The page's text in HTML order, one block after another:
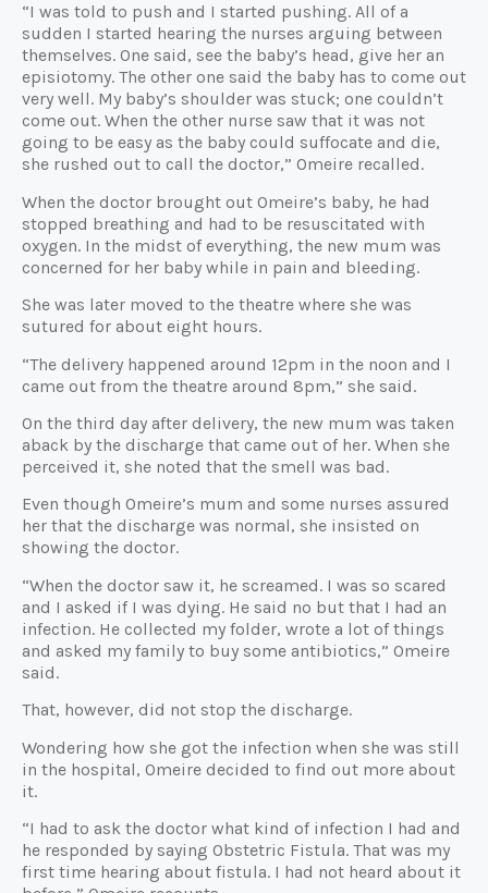
“I was told to push and I started pushing. All of a
sudden I started hearing the nurses arguing between
themselves. One said, see the baby’s head, give her an
episiotomy. The other one said the baby has to come out
very well. My baby’s shoulder was stuck; one couldn’t
come out. When the other nurse saw that it was not
going to be easy as the baby could suffocate and die,
she rushed out to call the doctor,” Omeire recalled.
When the doctor brought out Omeire’s baby, he had
stopped breathing and had to be resuscitated with
oxygen. In the midst of everything, the new mum was
concerned for her baby while in pain and bleeding.
She was later moved to the theatre where she was
sutured for about eight hours.
“The delivery happened around 12pm in the noon and I
came out from the theatre around 8pm,” she said.
On the third day after delivery, the new mum was taken
aback by the discharge that came out of her. When she
perceived it, she noted that the smell was bad.
Even though Omeire’s mum and some nurses assured
her that the discharge was normal, she insisted on
showing the doctor.
“When the doctor saw it, he screamed. I was so scared
and I asked if I was dying. He said no but that I had an
infection. He collected my folder, wrote a lot of things
and asked my family to buy some antibiotics,” Omeire
said.
That, however, did not stop the discharge.
Wondering how she got the infection when she was still
in the hospital, Omeire decided to find out more about
it.
“I had to ask the doctor what kind of infection I had and
he responded by saying Obstetric Fistula. That was my
first time hearing about fistula. I had not heard about it